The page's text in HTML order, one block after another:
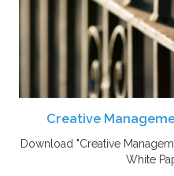
Creative
Download "Creative
White